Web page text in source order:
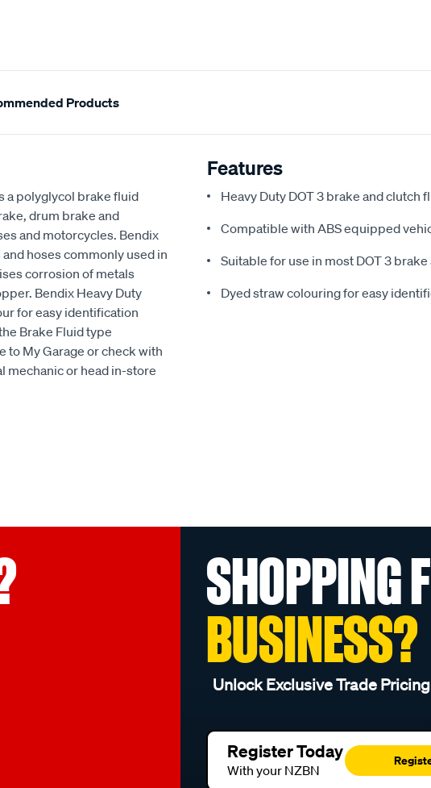
Products
a polyglycol brake fluid
drum brake and
and motorcycles. Bendix
hoses commonly used in
corrosion of metals
Bendix Heavy Duty
for easy identification
Brake Fluid type
to My Garage or check with
mechanic or head in-store
Features
Heavy Duty DOT 3 brake and clutch
Compatible with ABS equipped
Suitable for use in most DOT 3
Dyed straw colouring for easy
SHOPPING
BUSINESS?
Unlock Exclusive Trade Pricing
Register Today
With your NZBN